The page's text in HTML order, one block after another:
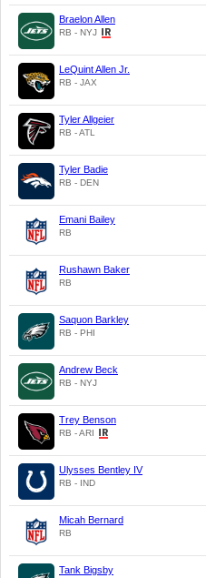
Braelon Allen
RB - NYJ
LeQuint Allen Jr.
RB - JAX
Tyler Allgeier
RB - ATL
Tyler Badie
RB - DEN
Emani Bailey
RB
Rushawn Baker
RB
Saquon Barkley
RB - PHI
Andrew Beck
RB - NYJ
Trey Benson
RB - ARI
Ulysses Bentley IV
RB - IND
Micah Bernard
RB
Tank Bigsby